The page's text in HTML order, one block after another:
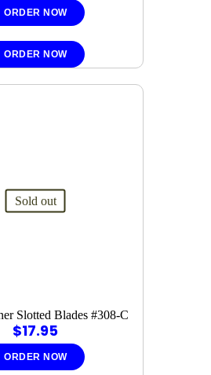
ORDER NOW
ORDER NOW
Sold out
Slotted Blades #308-C
$17.95
ORDER NOW